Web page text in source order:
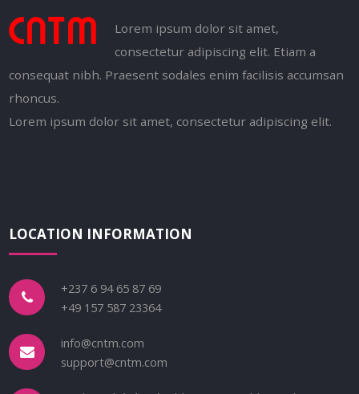
Lorem ipsum dolor sit amet,
consectetur adipiscing elit. Etiam a
consequat nibh. Praesent sodales enim facilisis accumsan
rhoncus.
Lorem ipsum dolor sit amet, consectetur adipiscing elit.
LOCATION INFORMATION
+237 6 94 65 87 69
+49 157 587 23364
info@cntm.com
support@cntm.com